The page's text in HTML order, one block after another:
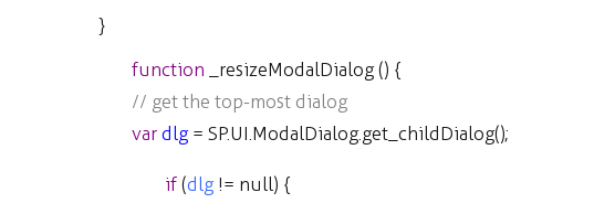
}
function
_resizeModalDialog() {
// get the top-most dialog
var dlg = SP.UI.ModalDialog.get_childDialog();
if (dlg != null) {